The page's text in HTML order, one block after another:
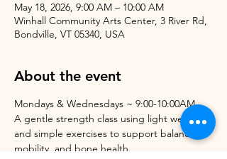
May 18, 2026, 9:00 AM – 10:00 AM
Winhall Community Arts Center, 3 River Rd,
Bondville, VT 05340, USA
About the event
Mondays & Wednesdays ~ 9:00-10:00AM
A gentle strength class using light weights
and simple exercises to support balance,
mobility, and bone health.